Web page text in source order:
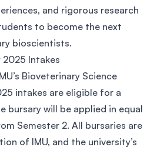
and rigorous research
to become the next
bioscientists.
Intakes
Bioveterinary Science
intakes are eligible for a
bursary will be applied in equal
Semester 2. All bursaries are
of IMU, and the university’s